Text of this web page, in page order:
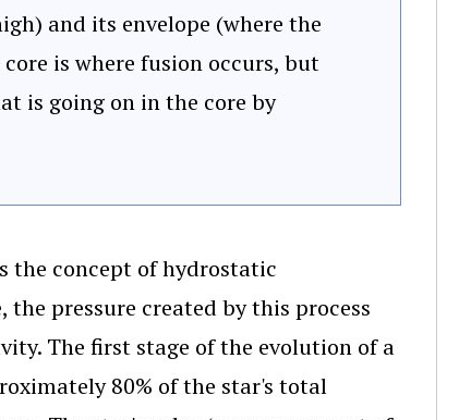
and its envelope (where the
is where fusion occurs, but
is going on in the core by
the concept of hydrostatic
pressure created by this process
The first stage of the evolution of a
80% of the star's total